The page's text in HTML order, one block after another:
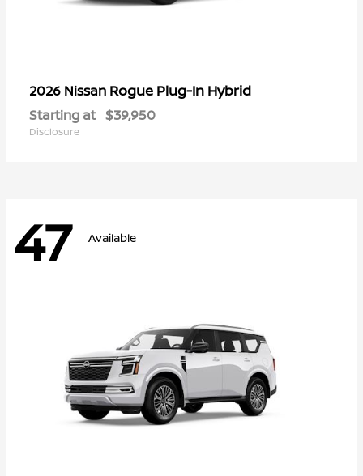
2026 Nissan Rogue Plug-In Hybrid
Starting at $39,950
Disclosure
47 Available